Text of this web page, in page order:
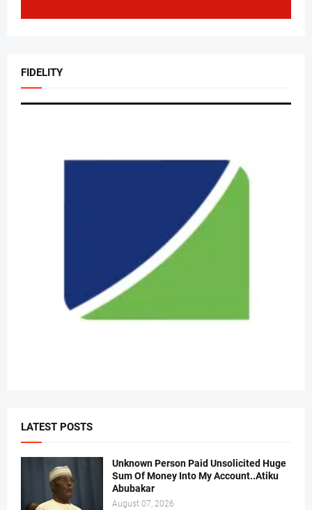
FIDELITY
LATEST POSTS
Unknown Person Paid Unsolicited Huge
Sum Of Money Into My Account..Atiku
Abubakar
August 07, 2026